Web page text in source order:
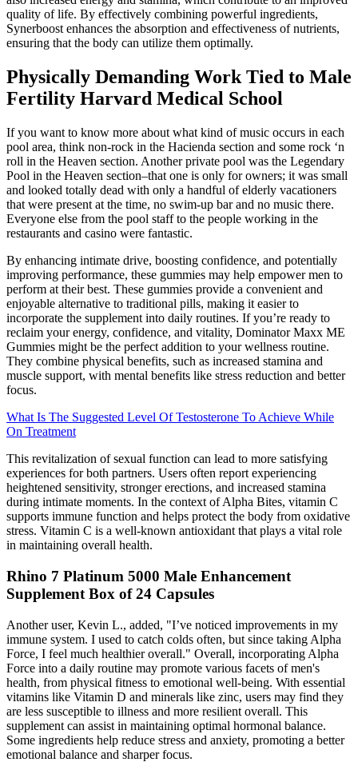
quality of life. By effectively combining powerful ingredients,
Synerboost enhances the absorption and effectiveness of nutrients,
ensuring that the body can utilize them optimally.
Physically Demanding Work Tied to Male
Fertility Harvard Medical School
If you want to know more about what kind of music occurs in each
pool area, think non-rock in the Hacienda section and some rock ‘n
roll in the Heaven section. Another private pool was the Legendary
Pool in the Heaven section–that one is only for owners; it was small
and looked totally dead with only a handful of elderly vacationers
that were present at the time, no swim-up bar and no music there.
Everyone else from the pool staff to the people working in the
restaurants and casino were fantastic.
By enhancing intimate drive, boosting confidence, and potentially
improving performance, these gummies may help empower men to
perform at their best. These gummies provide a convenient and
enjoyable alternative to traditional pills, making it easier to
incorporate the supplement into daily routines. If you’re ready to
reclaim your energy, confidence, and vitality, Dominator Maxx ME
Gummies might be the perfect addition to your wellness routine.
They combine physical benefits, such as increased stamina and
muscle support, with mental benefits like stress reduction and better
focus.
What Is The Suggested Level Of Testosterone To Achieve While
On Treatment
This revitalization of sexual function can lead to more satisfying
experiences for both partners. Users often report experiencing
heightened sensitivity, stronger erections, and increased stamina
during intimate moments. In the context of Alpha Bites, vitamin C
supports immune function and helps protect the body from oxidative
stress. Vitamin C is a well-known antioxidant that plays a vital role
in maintaining overall health.
Rhino 7 Platinum 5000 Male Enhancement
Supplement Box of 24 Capsules
Another user, Kevin L., added, "I’ve noticed improvements in my
immune system. I used to catch colds often, but since taking Alpha
Force, I feel much healthier overall." Overall, incorporating Alpha
Force into a daily routine may promote various facets of men's
health, from physical fitness to emotional well-being. With essential
vitamins like Vitamin D and minerals like zinc, users may find they
are less susceptible to illness and more resilient overall. This
supplement can assist in maintaining optimal hormonal balance.
Some ingredients help reduce stress and anxiety, promoting a better
emotional balance and sharper focus.